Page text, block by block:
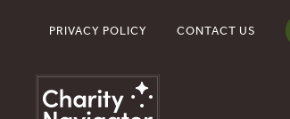
PRIVACY POLICY CONTACT US